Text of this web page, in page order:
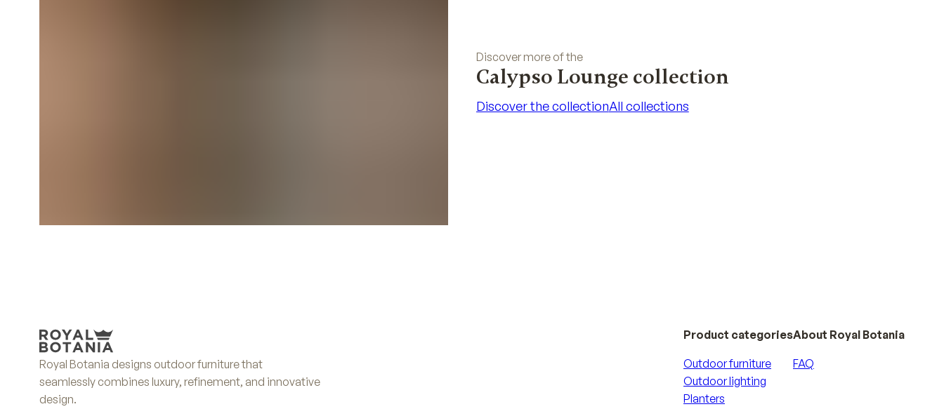
Discover more of the
Calypso Lounge collection
Discover the collectionAll collections
Royal Botania designs outdoor furniture that
seamlessly combines luxury, refinement, and innovative
design.
Product categories
Outdoor furniture
Outdoor lighting
Planters
About Royal Botania
FAQ